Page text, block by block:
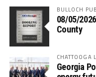
BULLOCH
08/05/
County
CHATTOOGA
Georgia